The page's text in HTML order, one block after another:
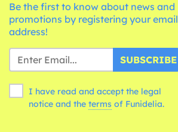
Be the first to know about news and
promotions by registering your email
address!
SUBSCRIBE
I have read and accept the legal
notice and the terms of Funidelia.